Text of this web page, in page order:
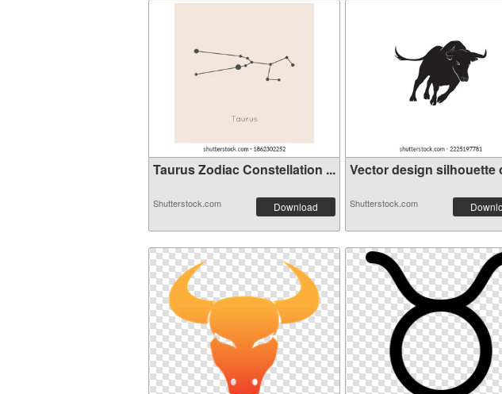
Taurus Zodiac Constellation ...
Shutterstock.com Download
Vector design silhouette
Shutterstock.com